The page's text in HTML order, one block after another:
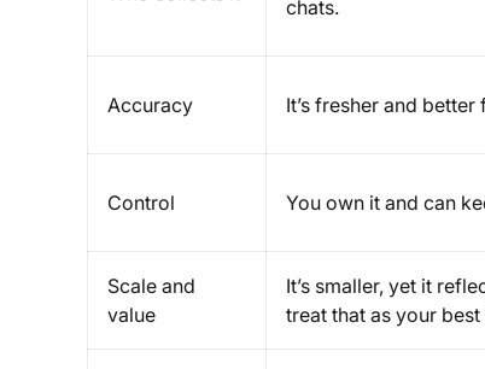
chats.
Accuracy It’s fresher and better
Control You own it and can
Scale and
value
It’s smaller, yet it
treat that as your best